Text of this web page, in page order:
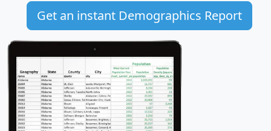
Get an instant Demographics Report